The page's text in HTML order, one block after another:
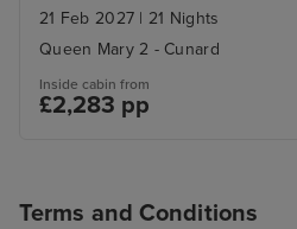
21 Feb 2027 | 21 Nights
Queen Mary 2 - Cunard
Inside cabin from
£2,283 pp
Terms and Conditions